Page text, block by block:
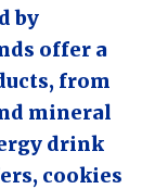
by
offer a
from
mineral
drink
cookies